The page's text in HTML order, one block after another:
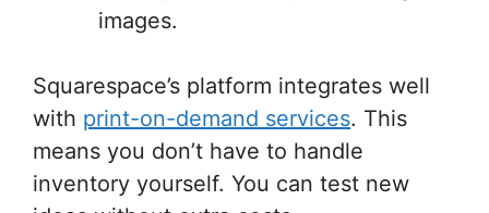
images.
Squarespace’s platform integrates well
with print-on-demand services. This
means you don’t have to handle
inventory yourself. You can test new